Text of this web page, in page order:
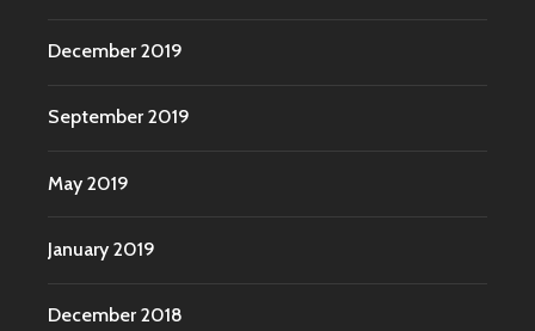
December 2019
September 2019
May 2019
January 2019
December 2018